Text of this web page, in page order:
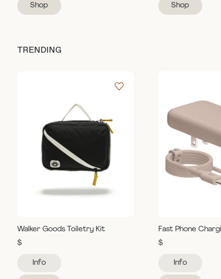
Shop Shop
TRENDING
Walker Goods Toiletry Kit
$
Info
Fast Phone
$
Info